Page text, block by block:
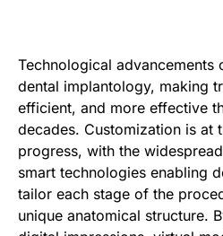
Technological advancements
dental implantology, making
efficient, and more effective
decades. Customization is at
progress, with the
smart technologies enabling
tailor each stage of the
unique anatomical structure.